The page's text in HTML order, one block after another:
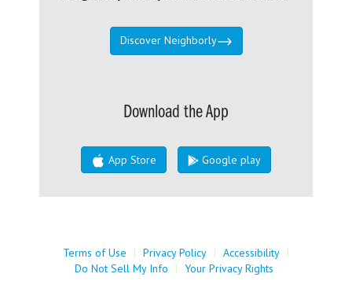
Discover Neighborly
Download the App
App Store Google play
Terms of Use | Privacy Policy | Accessibility |
Do Not Sell My Info
| Your Privacy Rights